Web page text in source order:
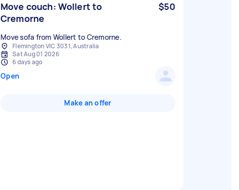
Move couch: Wollert to
Cremorne
$50
Move sofa from Wollert to Cremorne.
Flemington VIC 3031, Australia
Sat Aug 01 2026
6 days ago
Open
Make an offer